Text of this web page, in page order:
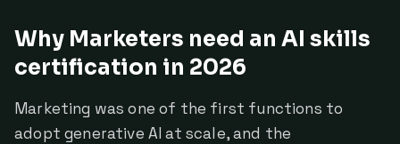
Why Marketers need an AI skills
certification in 2026
Marketing was one of the first functions to
adopt generative AI at scale, and the